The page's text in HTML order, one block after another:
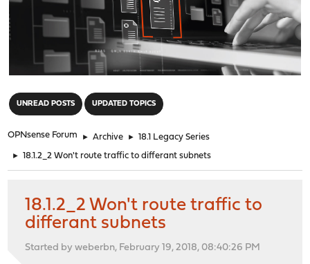
UNREAD POSTS UPDATED TOPICS
OPNsense Forum ► Archive ► 18.1 Legacy Series
► 18.1.2_2 Won't route traffic to differant subnets
18.1.2_2 Won't route traffic to
differant subnets
Started by weberbn, February 19, 2018, 08:40:26 PM